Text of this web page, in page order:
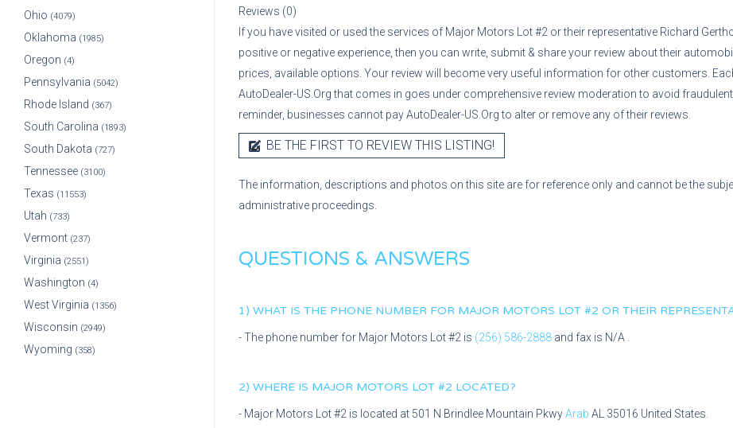
Reviews (0)
If you have visited or used the services of Major Motors Lot #2 or their representative Richard
positive or negative experience, then you can write, submit & share your review about their
prices, available options. Your review will become very useful information for other customers.
AutoDealer-US.Org that comes in goes under comprehensive review moderation to avoid
reminder, businesses cannot pay AutoDealer-US.Org to alter or remove any of their reviews.
BE THE FIRST TO REVIEW THIS LISTING!
The information, descriptions and photos on this site are for reference only and cannot be the
administrative proceedings.
QUESTIONS & ANSWERS
1) WHAT IS THE PHONE NUMBER FOR MAJOR MOTORS LOT #2 OR THEIR
- The phone number for Major Motors Lot #2 is (256) 586-2888 and fax is N/A
2) WHERE IS MAJOR MOTORS LOT #2 LOCATED?
- Major Motors Lot #2 is located at 501 N Brindlee Mountain PkwyArab AL 35016 United States.
Ohio (4079)
Oklahoma (1985)
Oregon (4)
Pennsylvania (5042)
Rhode Island (367)
South Carolina (1893)
South Dakota (727)
Tennessee (3100)
Texas (11553)
Utah (733)
Vermont (237)
Virginia (2551)
Washington (4)
West Virginia (1356)
Wisconsin (2949)
Wyoming (358)